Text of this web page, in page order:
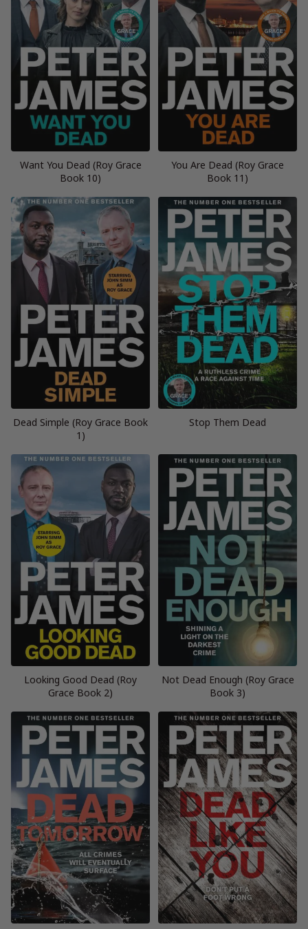
Want You Dead (Roy Grace
Book 10)
You Are Dead (Roy Grace
Book 11)
Dead Simple (Roy Grace Book
1)
Stop Them Dead
Looking Good Dead (Roy
Grace Book 2)
Not Dead Enough (Roy Grace
Book 3)